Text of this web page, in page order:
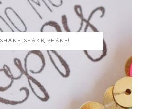
SHAKE, SHAKE, SHAKE!